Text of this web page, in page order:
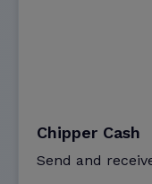
Chipper Cash
Send and